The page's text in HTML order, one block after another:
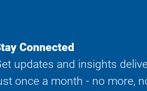
Connected
updates and insights
once a month - no more,